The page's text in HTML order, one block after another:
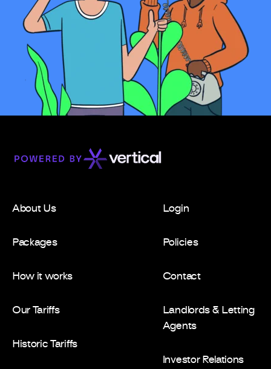
About Us
Packages
How it works
Our Tariffs
Historic Tariffs
Login
Policies
Contact
Landlords & Letting
Agents
Investor Relations